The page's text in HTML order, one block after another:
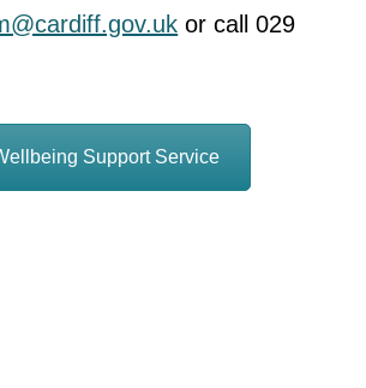
or call 029
Support Service